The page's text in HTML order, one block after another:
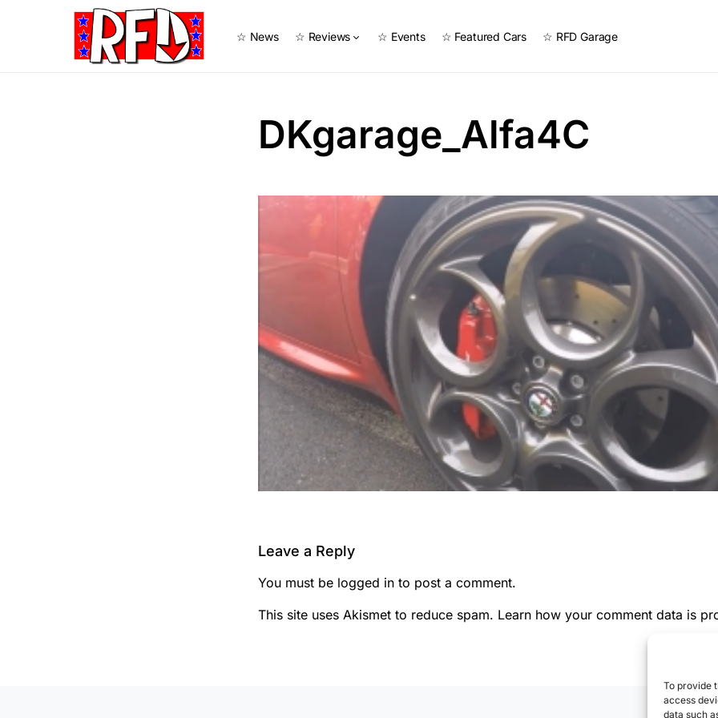
To provide
access
data such
☆ News ☆ Reviews ☆ Events ☆ Featured Cars ☆ RFD Garage
DKgarage_Alfa4C
Leave a Reply
You must be logged in to post a comment.
This site uses Akismet to reduce spam. Learn how your comment data is